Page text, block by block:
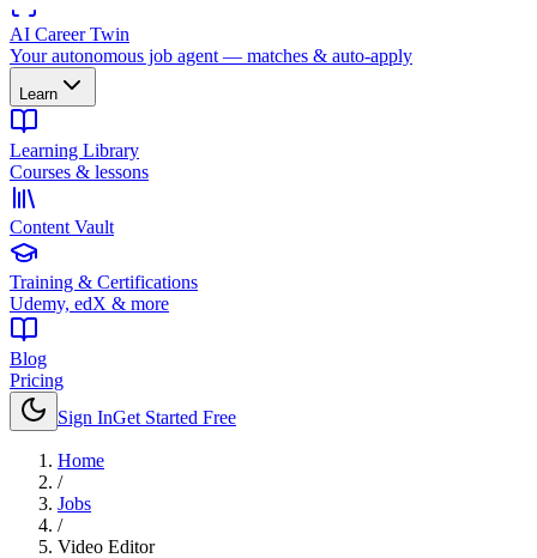
AI Career Twin
Your autonomous job agent — matches & auto-apply
Learn
Learning Library
Courses & lessons
Content Vault
Training & Certifications
Udemy, edX & more
Blog
Pricing
Sign InGet Started Free
Home
/
Jobs
/
Video Editor